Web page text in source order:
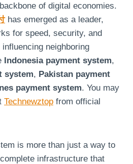
of digital economies.
has emerged as a leader,
for speed, security, and
neighboring
Indonesia payment system,
system, Pakistan payment
payment system. You may
Technewztop from official
is more than just a way to
infrastructure that